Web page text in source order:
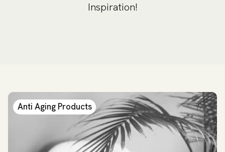
Inspiration!
Anti Aging Products